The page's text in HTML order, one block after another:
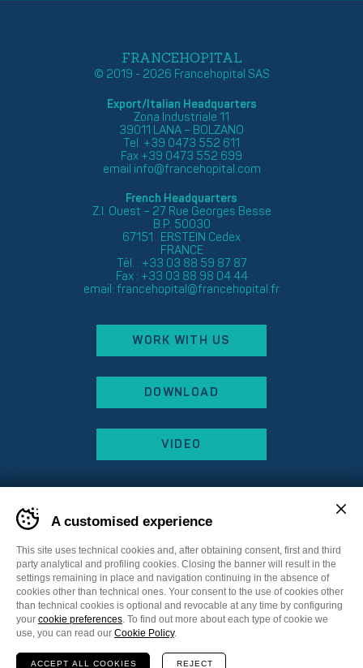
FRANCEHOPITAL
© 2019 - 2026 Francehopital SAS
Export/Italian Headquarters
Zona Industriale 11
39011 LANA – BOLZANO
Tel. +39 0473 552 611
Fax +39 0473 552 699
email info@francehopital.com
French Headquarters
Z.I. Ouest – 27 Rue Georges Besse
B.P. 50030
67151 ERSTEIN Cedex
FRANCE
Tél. : +33 03 88 59 87 87
Fax : +33 03 88 98 04 44
email: francehopital@francehopital.fr
WORK WITH US
DOWNLOAD
VIDEO
Sitemap Privacy Policy
Cookie Policy
Cookie preferences
A customised experience
This site uses technical cookies and, after obtaining consent, first and third
party analytical and profiling cookies. Closing the banner will result in the
settings remaining in place and navigation continuing in the absence of
cookies other than technical ones. Your consent to the use of cookies other
than technical cookies is optional and revocable at any time by configuring
your cookie preferences. To find out more about each type of cookie we
use, you can read our Cookie Policy.
ACCEPT ALL COOKIES REJECT